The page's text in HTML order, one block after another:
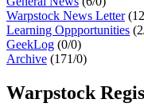
Warpstock News Letter
Learning Oppportunities
GeekLog (0/0)
Archive (171/0)
Warpstock